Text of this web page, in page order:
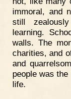
immoral, and
still
learning.
walls. The
charities, and
and
people was
life.